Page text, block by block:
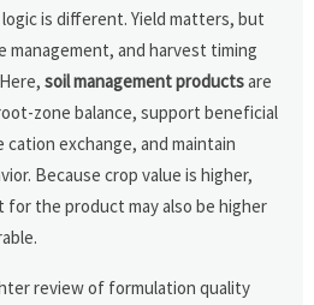
is different. Yield matters, but
management, and harvest timing
soil management productsare
zone balance, support beneficial
exchange, and maintain
Because crop value is higher,
the product may also be higher
review of formulation quality